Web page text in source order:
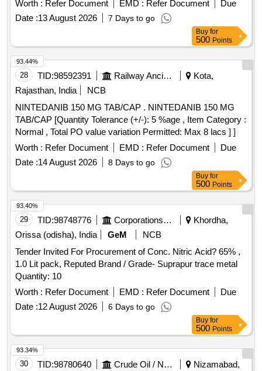
Worth : Refer Document EMD : Refer Document
Due
Date :13 August 2026 7 Days to go
Buy for
500 Points
28 TID:98592391 Railway Ancillaries
Kota,
Rajasthan, India
NCB
NINTEDANIB 150 MG TAB/CAP . NINTEDANIB 150 MG
TAB/CAP [Quantity Tolerance (+/-): 5 %age , Item Category :
Normal , Total PO value variation Permitted: Max 8 lacs ] ]
Worth : Refer Document EMD : Refer Document
Due
Date :14 August 2026 8 Days to go
93.44%
Buy for
500 Points
29 TID:98748776 Corporations/ Assoc/ Chambers/ Govt Agencies
Khordha,
Orissa (odisha), India
GeM
NCB
Tender Invited For Procurement of Conc. Nitric Acid? 65% ,
1.0 Lit pack, Reputed Brand / Grade- Suprapur trace metal
Quantity: 10
Worth : Refer Document EMD : Refer Document
Due
Date :12 August 2026 6 Days to go
93.40%
Buy for
500 Points
30 TID:98780640 Crude Oil / Natural Gas / Mineral Fuels Nizamabad,
93.34%